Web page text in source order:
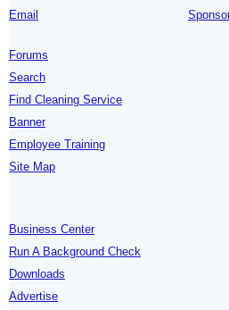
Email
Forums
Search
Find Cleaning Service
Banner
Employee Training
Site Map
Business Center
Run A Background Check
Downloads
Advertise